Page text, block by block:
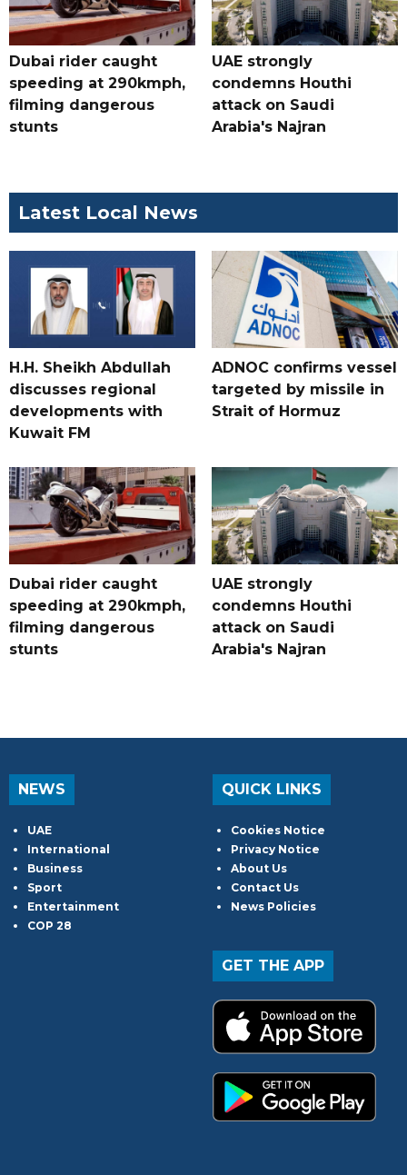
Dubai rider caught
speeding at 290kmph,
filming dangerous
stunts
UAE strongly
condemns Houthi
attack on Saudi
Arabia's Najran
Latest Local News
H.H. Sheikh Abdullah
discusses regional
developments with
Kuwait FM
ADNOC confirms vessel
targeted by missile in
Strait of Hormuz
Dubai rider caught
speeding at 290kmph,
filming dangerous
stunts
UAE strongly
condemns Houthi
attack on Saudi
Arabia's Najran
NEWS
UAE
International
Business
Sport
Entertainment
COP 28
QUICK LINKS
Cookies Notice
Privacy Notice
About Us
Contact Us
News Policies
GET THE APP